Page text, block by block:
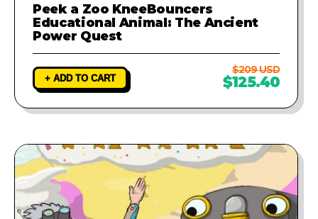
Peek a Zoo KneeBouncers
Educational Animal: The Ancient
Power Quest
+ ADD TO CART
$209 USD
$125.40